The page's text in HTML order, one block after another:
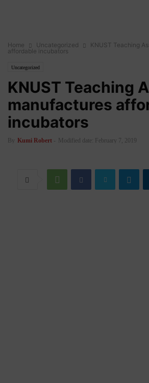
Home Uncategorized
KNUST Teaching
affordable incubators
Uncategorized
KNUST Teaching
manufactures
incubators
By Kumi Robert - Modified date: February 7, 2019